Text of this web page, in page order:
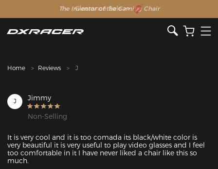
The Inventor of the Gaming Chair
Clearance Sale >>
Home Reviews J
J Jimmy
Non-Selling
It is very cool and it is too comada its black/white color is
very beautiful it is very useful to play video glasses and I feel
too comfortable in it I have never liked a chair like this so
much.